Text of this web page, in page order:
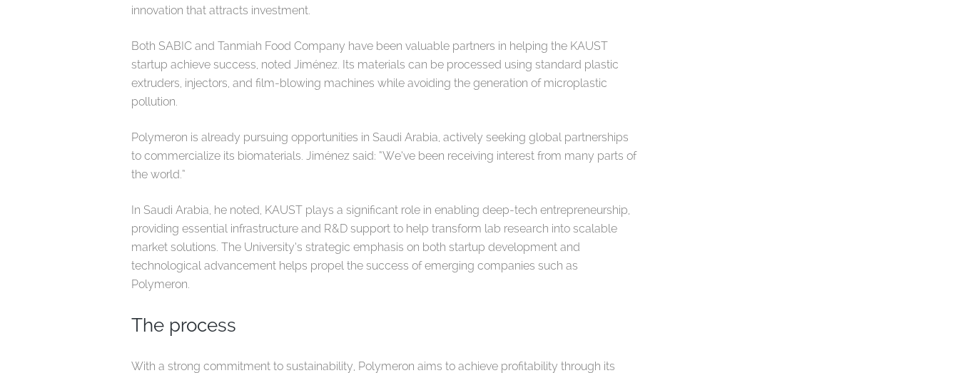
innovation that attracts investment.
Both SABIC and Tanmiah Food Company have been valuable partners in helping the KAUST
startup achieve success, noted Jiménez. Its materials can be processed using standard plastic
extruders, injectors, and film-blowing machines while avoiding the generation of microplastic
pollution.
Polymeron is already pursuing opportunities in Saudi Arabia, actively seeking global partnerships
to commercialize its biomaterials. Jiménez said: “We’ve been receiving interest from many parts of
the world.”
In Saudi Arabia, he noted, KAUST plays a significant role in enabling deep-tech entrepreneurship,
providing essential infrastructure and R&D support to help transform lab research into scalable
market solutions. The University’s strategic emphasis on both startup development and
technological advancement helps propel the success of emerging companies such as
Polymeron.
The process
With a strong commitment to sustainability, Polymeron aims to achieve profitability through its